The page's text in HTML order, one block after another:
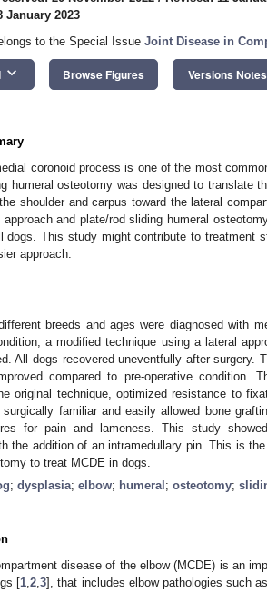
January 2023
to the Special Issue Joint Disease in
keyboard_arrow_down Browse Figures Versions Notes
coronoid process is one of the most
humeral osteotomy was designed to translate
shoulder and carpus toward the lateral
and plate/rod sliding humeral
dogs. This study might contribute to treatment
approach.
breeds and ages were diagnosed with
a modified technique using a lateral
All dogs recovered uneventfully after surgery.
compared to pre-operative
original technique, optimized resistance to
surgically familiar and easily allowed bone
for pain and lameness. This study
the addition of an intramedullary pin. This is
to treat MCDE in dogs.
; dysplasia; elbow; humeral ; osteotomy;
disease of the elbow (MCDE) is an
[1,2,3], that includes elbow pathologies such